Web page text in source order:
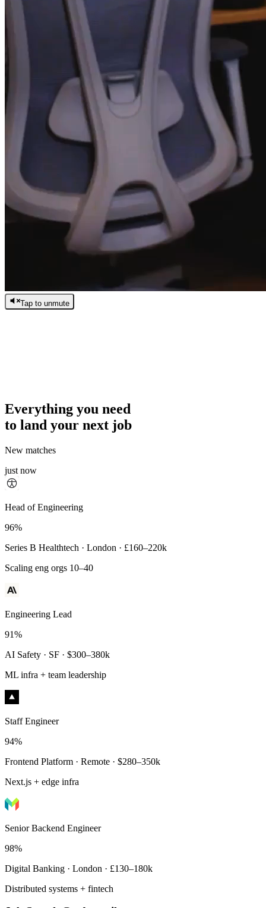
Tap to unmute
Everything you need
to land your next job
New matches
just now
Principal Engineer
93%
Payments Infra · Remote · $320–400k
High-reliability systems
Head of Engineering
96%
Series B Healthtech · London · £160–220k
Scaling eng orgs 10–40
Engineering Lead
91%
AI Safety · SF · $300–380k
ML infra + team leadership
Staff Engineer
94%
Frontend Platform · Remote · $280–350k
Next.js + edge infra
Senior Backend Engineer
98%
Digital Banking · London · £130–180k
Distributed systems + fintech